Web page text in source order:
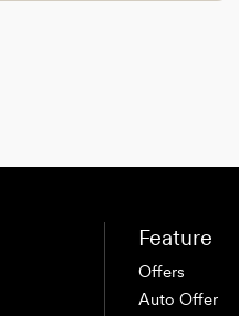
Feature
Offers
Auto Offer